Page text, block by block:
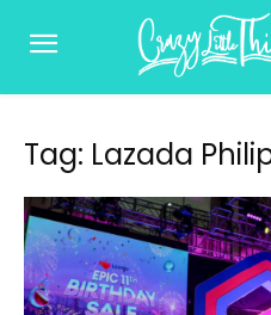
Tag: Lazada